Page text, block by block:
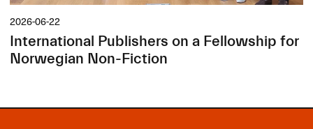
2026-06-22
International Publishers on a Fellowship for
Norwegian Non-Fiction